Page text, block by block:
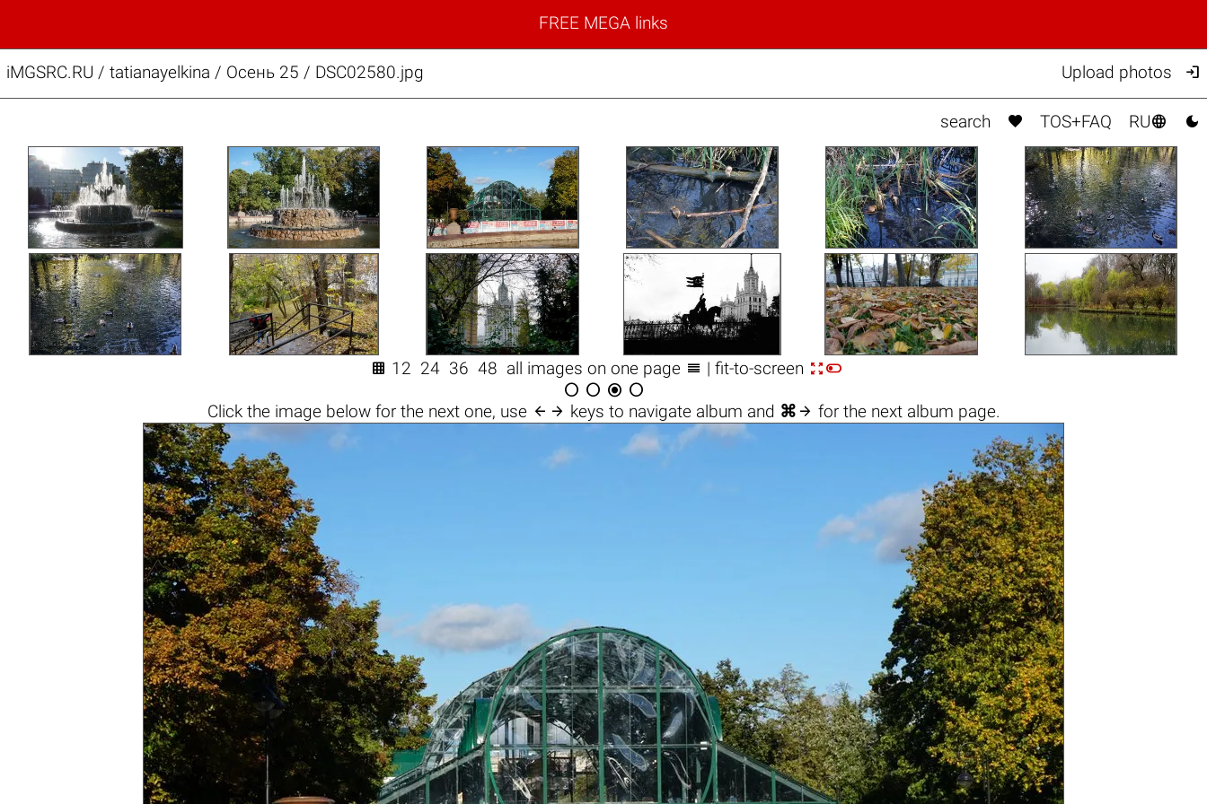
FREE MEGA links
iMGSRC.RU / tatianayelkina / Осень 25 / DSC02580.jpg Upload photos 
search  TOS+FAQ RU 
 12 24 36 48 all images on one page  | fit-to-screen 
   
Click the image belowfor the next one, use  keys to navigate album and ⌘  for the next album page.